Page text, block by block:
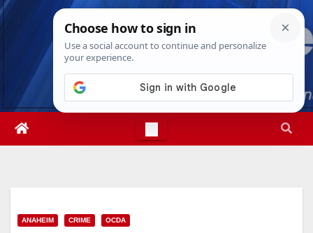
Skip
Sat. Aug 8th, 20264:20:38 PM
ANAHEIM CRIME OCDA